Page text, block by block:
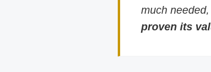
much
proven its